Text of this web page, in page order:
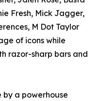
Fresh, Mick Jagger,
M Dot Taylor
of icons while
razor-sharp bars and
by a powerhouse